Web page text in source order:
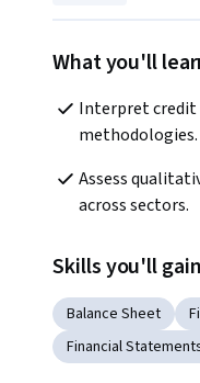
What you'll
Interpret credit
methodologies.
Assess
across sectors.
Skills you'll gain
Balance Sheet
Financial